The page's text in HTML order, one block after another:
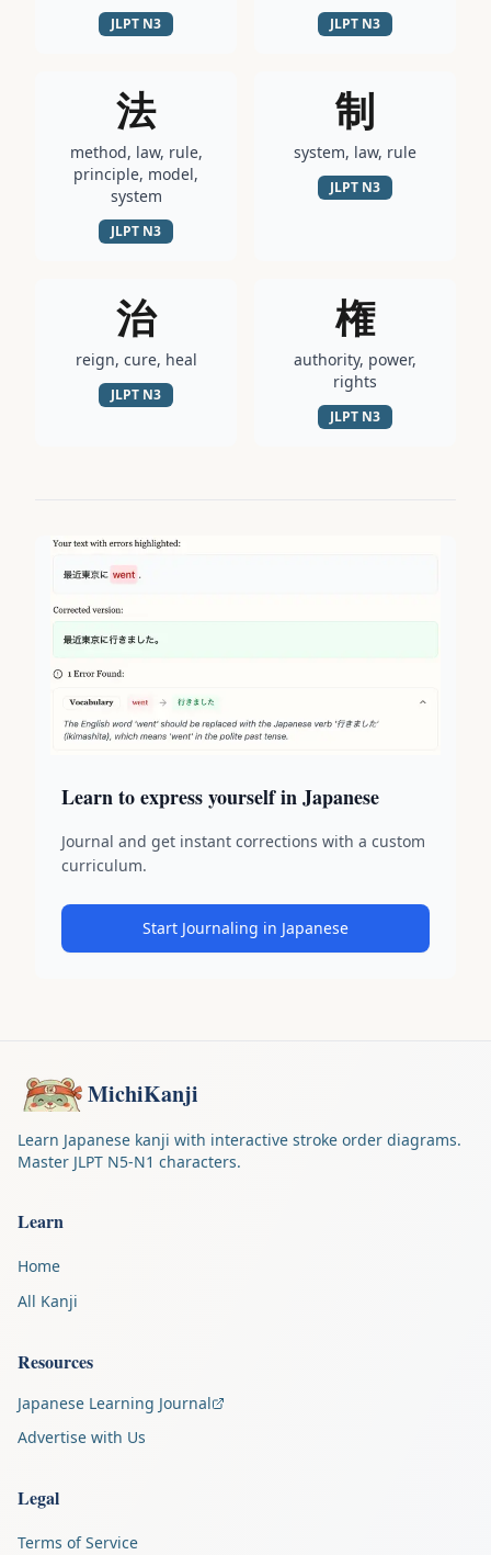
JLPT N3 JLPT N3
法
method, law, rule,
principle, model,
system
JLPT N3
制
system, law, rule
JLPT N3
治
reign, cure, heal
JLPT N3
権
authority, power,
rights
JLPT N3
Learn to express yourself in Japanese
Journal and get instant corrections with a custom
curriculum.
Start Journaling in Japanese
MichiKanji
Learn Japanese kanji with interactive stroke order diagrams.
Master JLPT N5-N1 characters.
Learn
Home
All Kanji
Resources
Japanese Learning Journal
Advertise with Us
Legal
Terms of Service